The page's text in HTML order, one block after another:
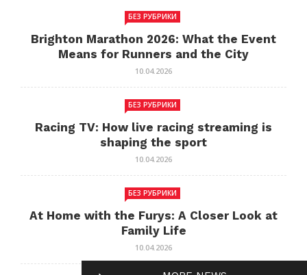
БЕЗ РУБРИКИ
Brighton Marathon 2026: What the Event
Means for Runners and the City
10.04.2026
БЕЗ РУБРИКИ
Racing TV: How live racing streaming is
shaping the sport
10.04.2026
БЕЗ РУБРИКИ
At Home with the Furys: A Closer Look at
Family Life
10.04.2026